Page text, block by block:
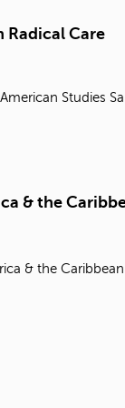
Radical Care
Studies
& the
& the Caribbean